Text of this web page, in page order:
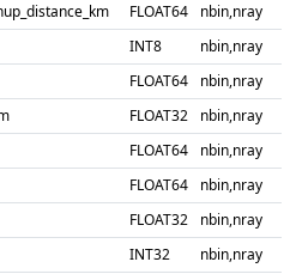
FLOAT64
nbin,nray
INT8
nbin,nray
FLOAT64
nbin,nray
FLOAT32
nbin,nray
FLOAT64
nbin,nray
FLOAT64
nbin,nray
FLOAT32
nbin,nray
INT32
nbin,nray